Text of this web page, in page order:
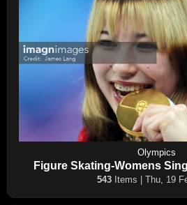
Olympics
Figure Skating-Womens
543Items | Thu, 19